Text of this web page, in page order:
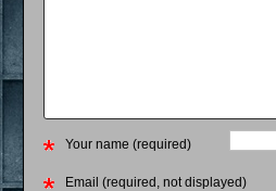
Your name (required)
Email (required, not displayed)